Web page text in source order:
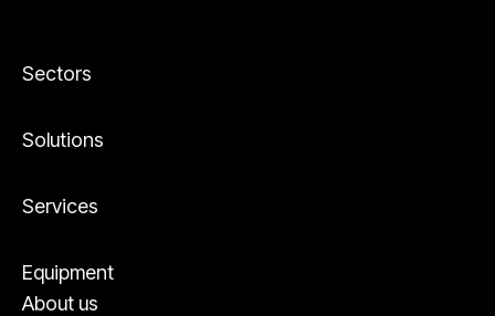
Sectors
Solutions
Services
Equipment
About us